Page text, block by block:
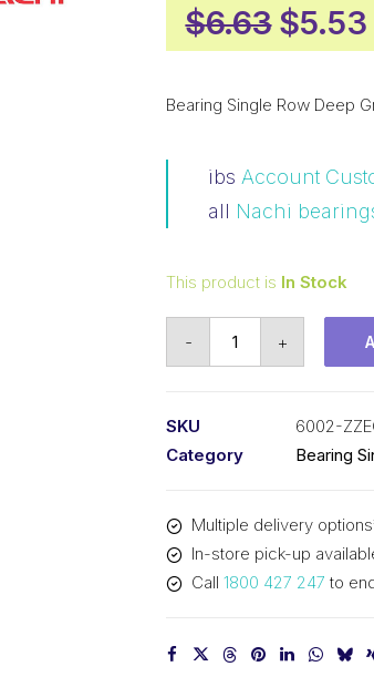
$6.63 Original
price
was:
$5.53
Bearing Single Row Deep
ibs Account
all Nachi
This product is In Stock
-
ZZEC3
quantity
+
SKU
6002-
Category
Bearing
Multiple delivery
In-store pick-up
Call 1800 427 247 to